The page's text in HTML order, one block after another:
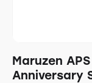
Maruzen
Anniversary